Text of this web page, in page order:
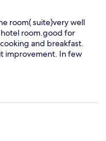
room( suite)very well
room.good for
and breakfast.
improvement. In few